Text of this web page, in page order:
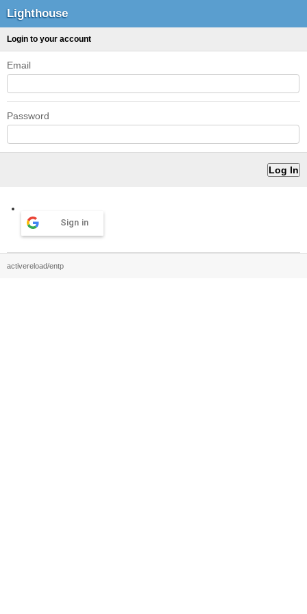
Lighthouse
Login to your account
Email
Password
Sign in
activereload/entp